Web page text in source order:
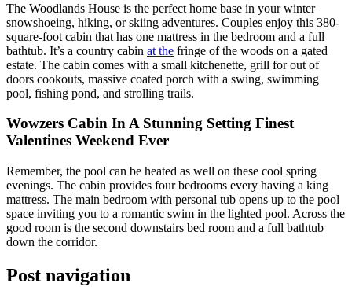
The Woodlands House is the perfect home base in your winter
snowshoeing, hiking, or skiing adventures. Couples enjoy this 380-
square-foot cabin that has one mattress in the bedroom and a full
bathtub. It’s a country cabin at the fringe of the woods on a gated
estate. The cabin comes with a small kitchenette, grill for out of
doors cookouts, massive coated porch with a swing, swimming
pool, fishing pond, and strolling trails.
Wowzers Cabin In A Stunning Setting Finest
Valentines Weekend Ever
Remember, the pool can be heated as well on these cool spring
evenings. The cabin provides four bedrooms every having a king
mattress. The main bedroom with personal tub opens up to the pool
space inviting you to a romantic swim in the lighted pool. Across the
good room is the second downstairs bed room and a full bathtub
down the corridor.
Post navigation